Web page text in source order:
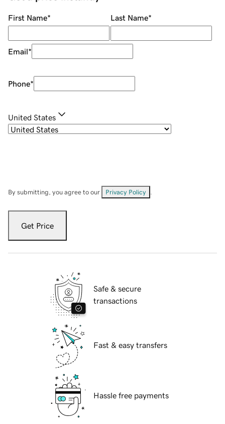
First Name* Last Name*
Email*
Phone*
United States
By submitting, you agree to our Privacy Policy
Get Price
Safe & secure
transactions
Fast & easy transfers
Hassle free payments